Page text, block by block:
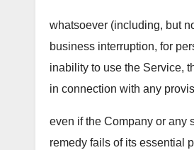
whatsoever (including, but
business interruption, for
inability to use the Service,
in connection with any
even if the Company or any
remedy fails of its essential